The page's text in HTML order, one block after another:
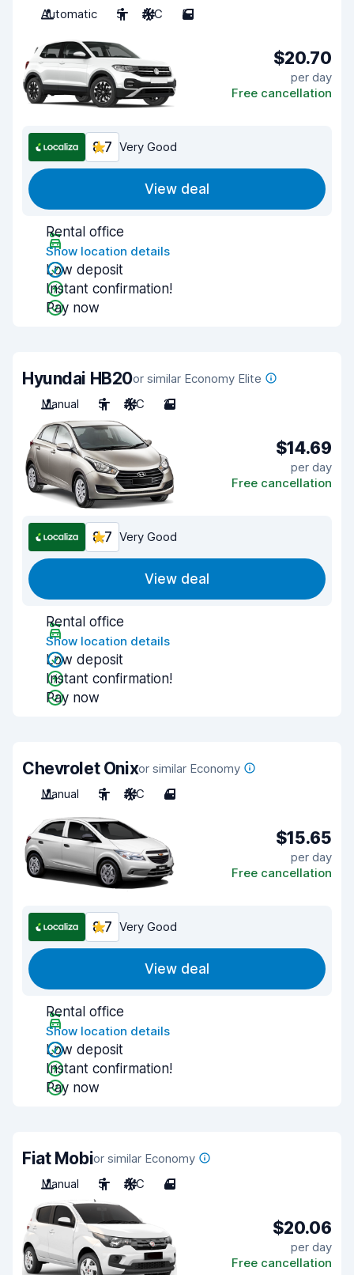
Automatic
5 A/C 5
$20.70
per day
Free cancellation
8.7 Very Good
View deal
Rental office
Show location details
Low deposit
Instant confirmation!
Pay now
Hyundai HB20or similar Economy Elite
Manual
5 A/C 2
$14.69
per day
Free cancellation
8.7 Very Good
View deal
Rental office
Show location details
Low deposit
Instant confirmation!
Pay now
Chevrolet Onixor similar Economy
Manual
5 A/C 4
$15.65
per day
Free cancellation
8.7 Very Good
View deal
Rental office
Show location details
Low deposit
Instant confirmation!
Pay now
Fiat Mobior similar Economy
Manual
5 A/C 4
$20.06
per day
Free cancellation